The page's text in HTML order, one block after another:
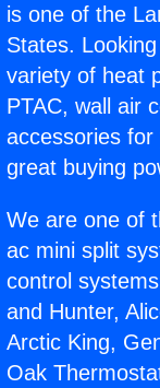
is one of the
States.
variety of heat
PTAC, wall air
accessories
great buying
We are one of
ac mini split
control
and Hunter,
Arctic King,
Oak